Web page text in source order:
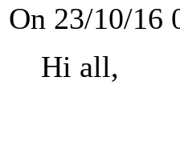
On 23/10/16
Hi all,